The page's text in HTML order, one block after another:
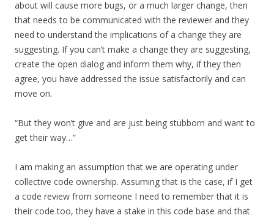
about will cause more bugs, or a much larger change, then
that needs to be communicated with the reviewer and they
need to understand the implications of a change they are
suggesting. If you can’t make a change they are suggesting,
create the open dialog and inform them why, if they then
agree, you have addressed the issue satisfactorily and can
move on.
“But they won’t give and are just being stubborn and want to
get their way…”
I am making an assumption that we are operating under
collective code ownership. Assuming that is the case, if I get
a code review from someone I need to remember that it is
their code too, they have a stake in this code base and that